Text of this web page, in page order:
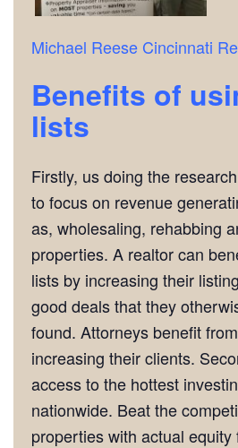
Michael Reese Cincinnati
Benefits of
lists
Firstly, us doing the
to focus on revenue
as, wholesaling, rehabbing
properties. A realtor can
lists by increasing their
good deals that they
found. Attorneys benefit
increasing their clients.
access to the hottest
nationwide. Beat the
properties with actual equity